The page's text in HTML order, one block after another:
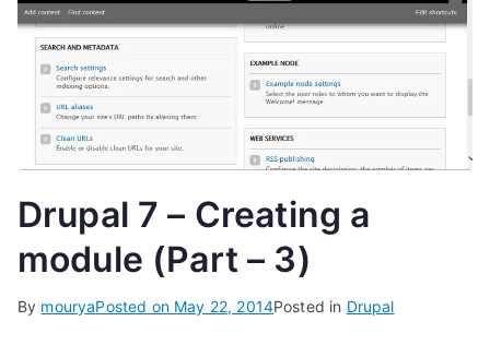
Drupal 7 – Creating a
module (Part – 3)
By mouryaPosted on May 22, 2014Posted in Drupal